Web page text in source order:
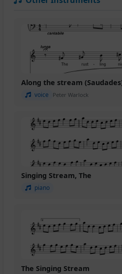
Along the stream
voice Peter Warlock
Singing Stream, The
piano
The Singing Stream